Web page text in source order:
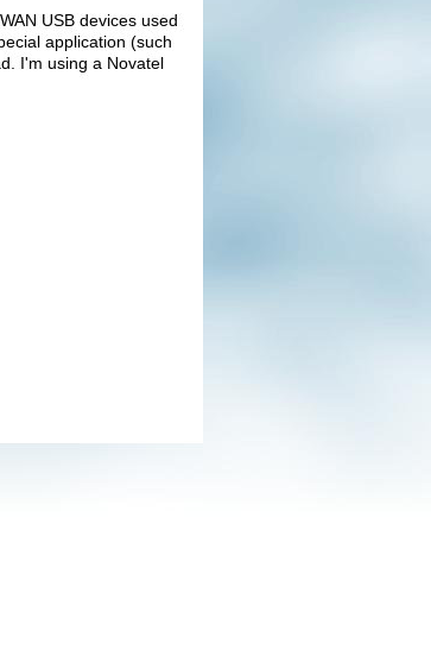
USB devices used
application (such
I'm using a Novatel